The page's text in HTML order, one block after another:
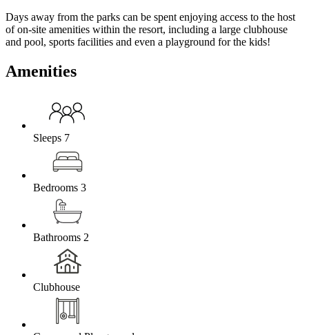
Days away from the parks can be spent enjoying access to the host
of on-site amenities within the resort, including a large clubhouse
and pool, sports facilities and even a playground for the kids!
Amenities
Sleeps 7
Bedrooms 3
Bathrooms 2
Clubhouse